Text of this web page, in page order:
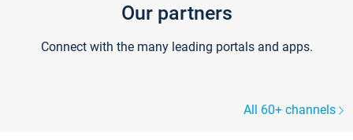
Our partners
Connect with the many leading portals and apps.
All 60+ channels